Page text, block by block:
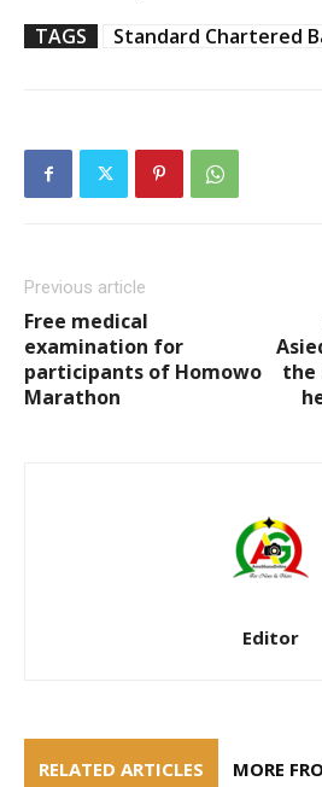
TAGS Standard Chartered
Previous article
Free medical
examination for
participants of Homowo
Marathon
the
Editor
RELATED ARTICLES MORE